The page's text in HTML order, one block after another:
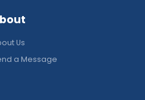
Us
a Message